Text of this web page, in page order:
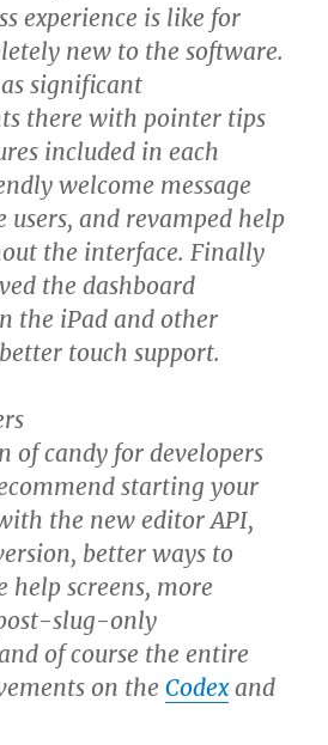
experience is like for
new to the software.
significant
there with pointer tips
included in each
welcome message
and revamped help
the interface. Finally
the dashboard
the iPad and other
touch support.
of candy for developers
starting your
the new editor API,
better ways to
help screens, more
slug-only
of course the entire
on theCodexand